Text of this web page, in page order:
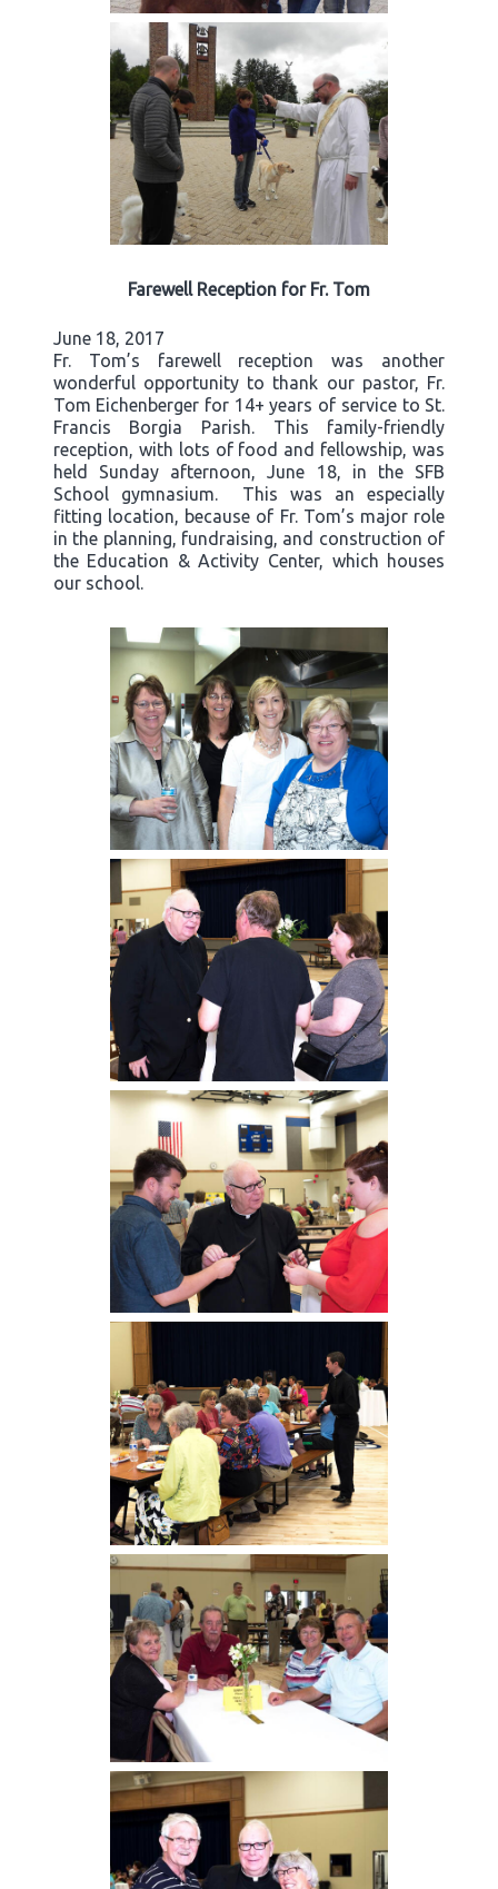
Farewell Reception for Fr. Tom
June 18, 2017
Fr. Tom’s farewell reception was another
wonderful opportunity to thank our pastor, Fr.
Tom Eichenberger for 14+ years of service to St.
Francis Borgia Parish. This family-friendly
reception, with lots of food and fellowship, was
held Sunday afternoon, June 18, in the SFB
School gymnasium. This was an especially
fitting location, because of Fr. Tom’s major role
in the planning, fundraising, and construction of
the Education & Activity Center, which houses
our school.